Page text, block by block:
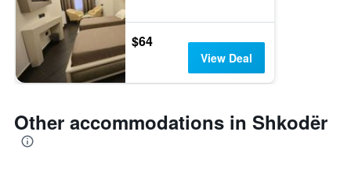
$64
View Deal
Other accommodations in Shkodër